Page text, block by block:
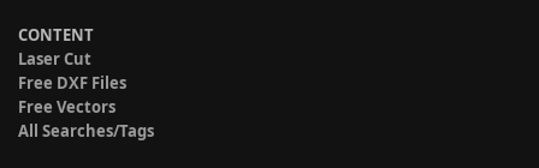
CONTENT
Laser Cut
Free DXF Files
Free Vectors
All Searches/Tags